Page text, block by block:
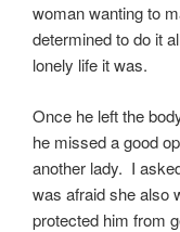
woman wanting to
determined to do it
lonely life it was.
Once he left the
he missed a good
another lady. I
was afraid she also
protected him from